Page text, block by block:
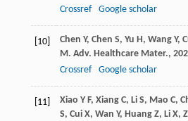
Crossref
Google scholar
[10] Chen Y, Chen S, Yu H, Wang Y,
M. Adv. Healthcare Mater.,
Crossref
Google scholar
[11] Xiao Y F, Xiang C, Li S, Mao C,
S, Cui X, Wan Y, Huang Z, Li X,